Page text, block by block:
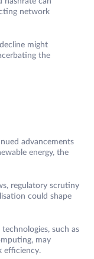
network
might
the
advancements
energy, the
regulatory scrutiny
could shape
technologies, such as
may
efficiency.